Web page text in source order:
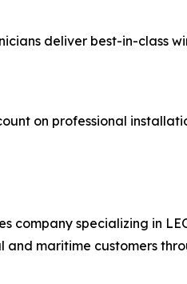
deliver best-in-class
on professional
company specializing in
and maritime customers